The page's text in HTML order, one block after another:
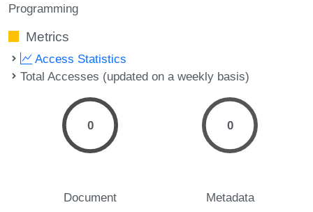
Programming
Metrics
Access Statistics
Total Accesses (updated on a weekly basis)
0
Document
0
Metadata